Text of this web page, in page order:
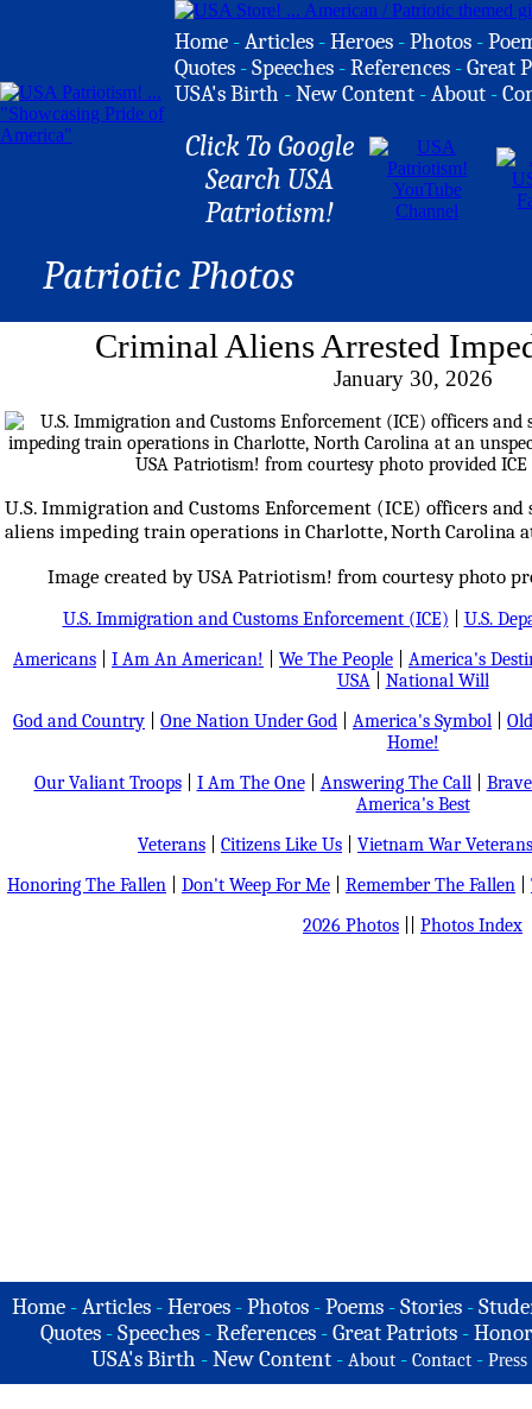
Home -Articles -Heroes -Photos -
Quotes -Speeches -References -Great
USA's Birth -New Content -About -
Click To Google
Search USA
Patriotism!
Patriotic Photos
Criminal Aliens Arrested
January 30, 2026
U.S. Immigration and Customs Enforcement (ICE) officers
aliens impeding train operations in Charlotte, North Carolina
Image created by USA Patriotism! from courtesy photo
U.S. Immigration and Customs Enforcement (ICE)
U.S.
Americans
I Am An American! We The People
America's
USA| National Will
God and Country
One Nation Under God America's Symbol
Home!
Our Valiant Troops| I Am The One| Answering The Call|
America's Best
Veterans
Citizens Like Us
Vietnam War Veterans
Honoring The Fallen
Don't Weep For Me Remember The Fallen
2026 Photos
Photos Index
Home -Articles -Heroes -Photos -Poems -Stories -
Quotes - Speeches - References - Great Patriots -
USA's Birth -New Content - About - Contact - Press